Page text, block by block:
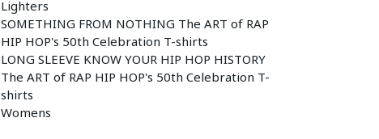
Lighters
SOMETHING FROM NOTHING The ART of RAP
HIP HOP's 50th Celebration T-shirts
LONG SLEEVE KNOW YOUR HIP HOP HISTORY
The ART of RAP HIP HOP's 50th Celebration T-
shirts
Womens